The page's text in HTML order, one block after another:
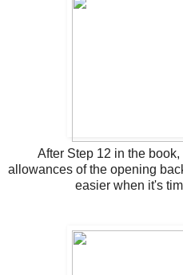
After Step 12 in the
allowances of the opening
easier when it's